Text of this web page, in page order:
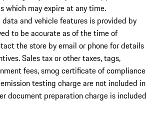
which may expire at any time.
and vehicle features is provided by
to be accurate as of the time of
the store by email or phone for details
Sales tax or other taxes, tags,
fees, smog certificate of compliance
testing charge are not included in
document preparation charge is included